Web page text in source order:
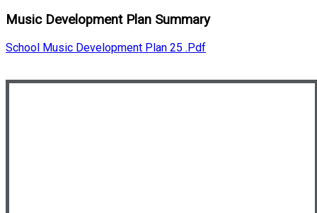
Music Development Plan Summary
School Music Development Plan 25 .pdf